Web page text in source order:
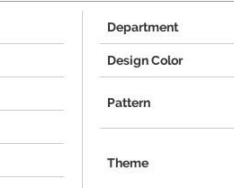
Department
Design Color
Pattern
Theme